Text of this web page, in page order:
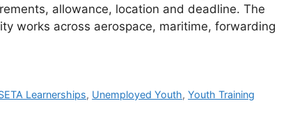
allowance, location and deadline. The
works across aerospace, maritime, forwarding
Learnerships, Unemployed Youth,Youth Training